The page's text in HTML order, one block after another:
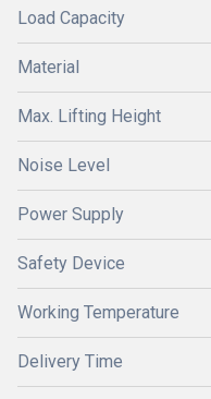
Load Capacity
Material
Max. Lifting Height
Noise Level
Power Supply
Safety Device
Working Temperature
Delivery Time